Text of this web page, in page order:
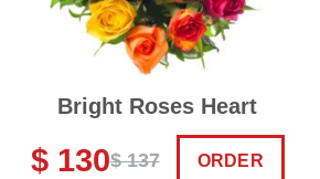
Bright Roses Heart
$ 137
$ 130 ORDER